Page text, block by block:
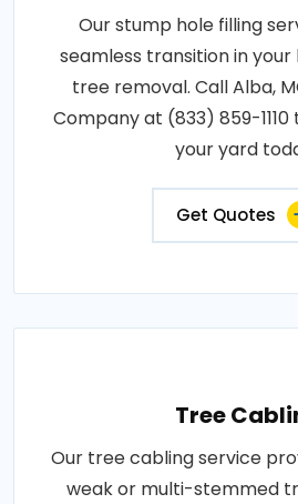
Our stump hole filling
seamless transition in
tree removal. Call Alba,
Company at (833) 859-
your yard
Get Quotes
Tree
Our tree cabling service
weak or multi-stemmed